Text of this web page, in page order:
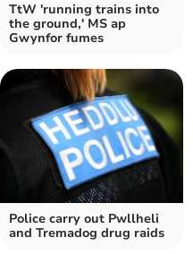
TtW 'running trains into
the ground,' MS ap
Gwynfor fumes
Police carry out Pwllheli
and Tremadog drug raids